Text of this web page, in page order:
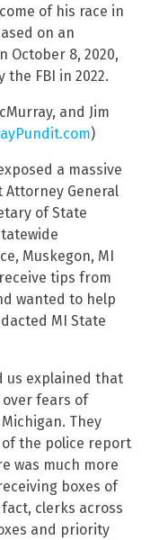
of his race in
on an
October 8, 2020,
FBI in 2022.
and Jim
)
a massive
Attorney General
of State
Muskegon, MI
tips from
wanted to help
MI State
us explained that
fears of
They
the police report
was much more
boxes of
clerks across
and priority